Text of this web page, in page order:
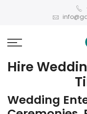
Hire
Wedding